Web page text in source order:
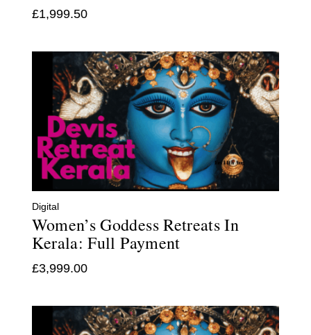
£1,999.50
Digital
Women’s Goddess Retreats In
Kerala: Full Payment
£3,999.00